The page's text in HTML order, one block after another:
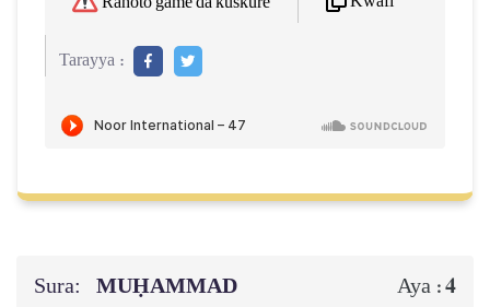
Tarayya :
Sura: MUḤAMMAD Aya :4